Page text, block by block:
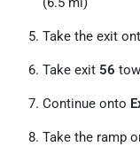
Take the exit
Take exit 56
Continue onto
Take the ramp